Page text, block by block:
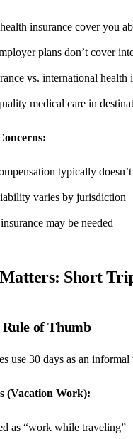
insurance cover you
plans don’t cover
vs. international health
medical care in
typically
varies by jurisdiction
may be needed
Short
Rule of Thumb
use 30 days as an informal
(Vacation Work):
as “work while traveling”